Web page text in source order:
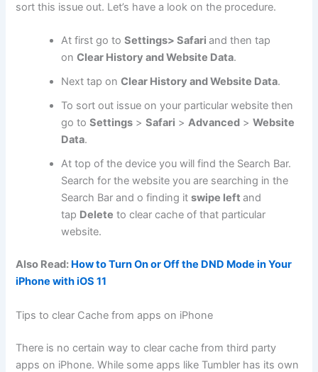
sort this issue out. Let’s have a look on the procedure.
At first go toSettings> Safariand then tap
onClear History and Website Data.
Next tap onClear History and Website Data.
To sort out issue on your particular website then
go toSettings >Safari >Advanced >Website
Data.
At top of the device you will find the Search Bar.
Search for the website you are searching in the
Search Bar and o finding itswipe leftand
tap Delete to clear cache of that particular
website.
Also Read: How to Turn On or Off the DND Mode in Your
iPhone with iOS 11
Tips to clear Cache from apps on iPhone
There is no certain way to clear cache from third party
apps on iPhone. While some apps like Tumbler has its own